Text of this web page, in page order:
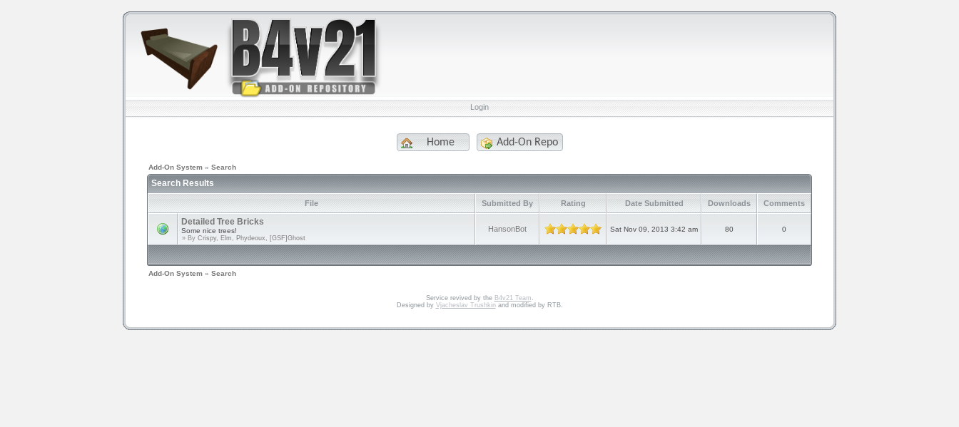
Login
Home Add-On Repo
Add-On System » Search
Search Results
File Submitted By Rating Date Submitted Downloads Comments
Detailed Tree Bricks
Some nice trees!
» By Crispy, Elm, Phydeoux, [GSF]Ghost
HansonBot Sat Nov 09, 2013 3:42 am 80 0
Add-On System » Search
Service revived by the B4v21 Team .
Designed by Vjacheslav Trushkinand modified by RTB.